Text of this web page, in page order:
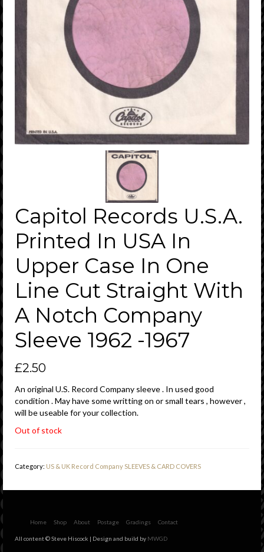
Capitol Records U.S.A.
Printed In USA In
Upper Case In One
Line Cut Straight With
A Notch Company
Sleeve 1962 -1967
£2.50
An original U.S. Record Company sleeve . In used good
condition . May have some writting on or small tears , however ,
will be useable for your collection.
Out of stock
Category: US & UK Record Company SLEEVES & CARD COVERS
Home Shop About Postage Gradings Contact
All content © Steve Hiscock | Design and build by MWGD